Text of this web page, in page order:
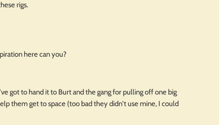
rigs.
here can you?
got to hand it to Burt and the gang for pulling off one big
them get to space (too bad they didn't use mine, I could